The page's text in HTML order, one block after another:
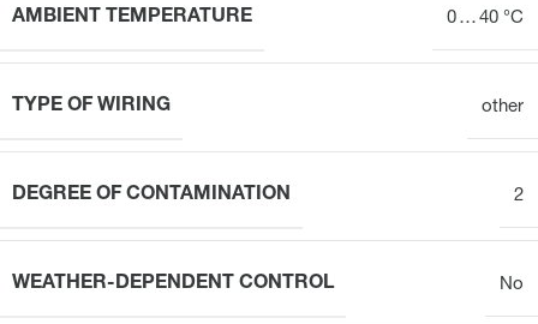
AMBIENT TEMPERATURE 0 … 40 °C
TYPE OF WIRING other
DEGREE OF CONTAMINATION 2
WEATHER-DEPENDENT CONTROL No